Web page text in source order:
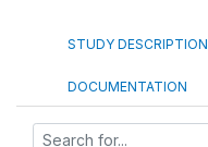
STUDY DESCRIPTION
DOCUMENTATION